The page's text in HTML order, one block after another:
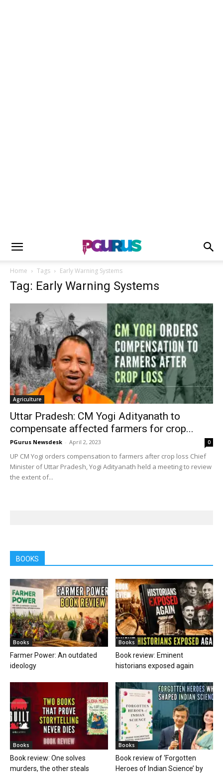
Home Tags Early Warning Systems
Tag: Early Warning Systems
Agriculture
Uttar Pradesh: CM Yogi Adityanath to
compensate affected farmers for crop...
PGurus Newsdesk - April 2, 2023 0
UP CM Yogi orders compensation to farmers after crop loss Chief
Minister of Uttar Pradesh, Yogi Adityanath held a meeting to review
the extent of...
BOOKS
Books
Farmer Power: An outdated
ideology
Books
Book review: Eminent
historians exposed again
Books
Book review: One solves
murders, the other steals
Books
Book review of ‘Forgotten
Heroes of Indian Science’ by